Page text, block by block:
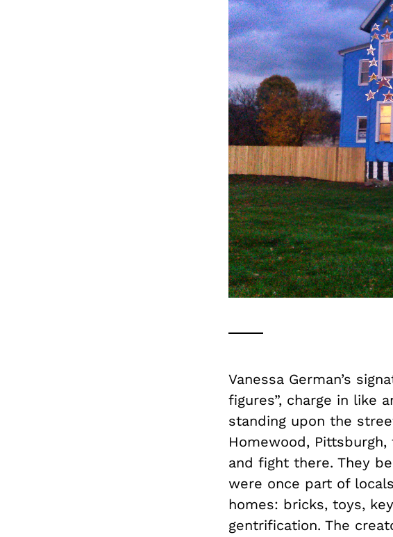
Vanessa German’s
figures”, charge in like
standing upon the
Homewood,
and fight there. They
were once part of
homes: bricks, toys,
gentrification. The